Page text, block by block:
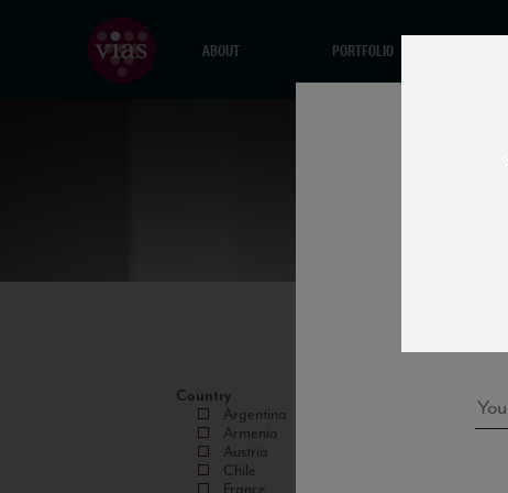
ABOUT PORTFOLIO
Country
Argentina
Armenia
Austria
Chile